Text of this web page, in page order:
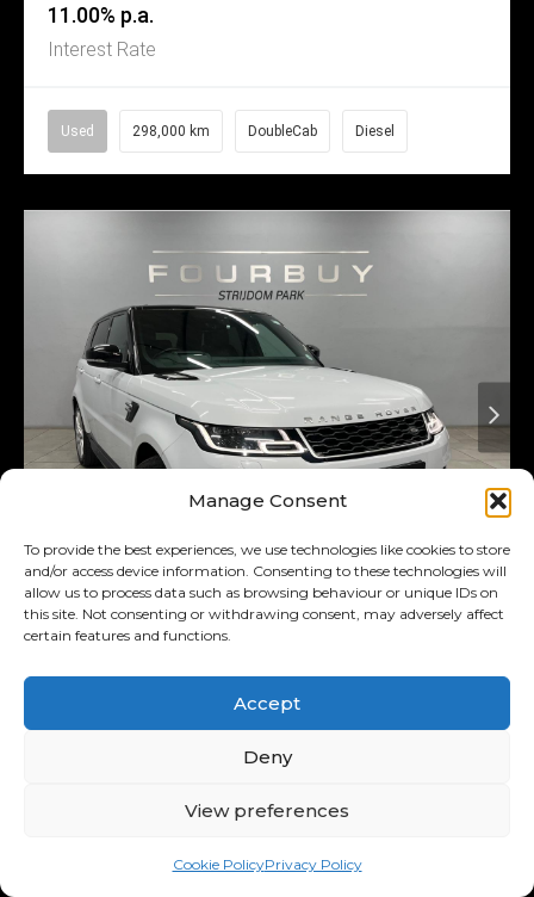
Manage Consent
To provide the best experiences, we use technologies like cookies to store
and/or access device information. Consenting to these technologies will
allow us to process data such as browsing behaviour or unique IDs on
this site. Not consenting or withdrawing consent, may adversely affect
certain features and functions.
Accept
Deny
View preferences
Cookie PolicyPrivacy Policy
11.00% p.a.
Interest Rate
Used 298,000 km DoubleCab Diesel
Added 3 days ago On Special
R11,122